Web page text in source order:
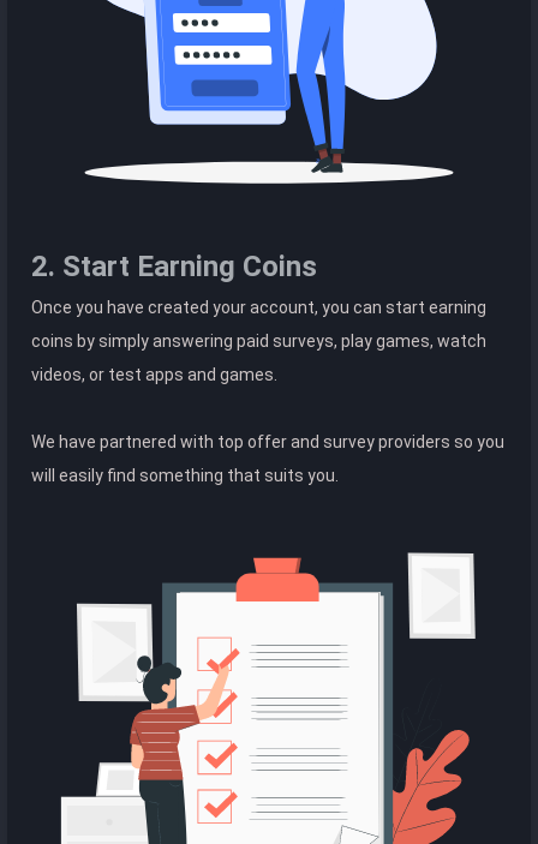
2. Start Earning Coins
Once you have created your account, you can start earning
coins by simply answering paid surveys, play games, watch
videos, or test apps and games.
We have partnered with top offer and survey providers so you
will easily find something that suits you.